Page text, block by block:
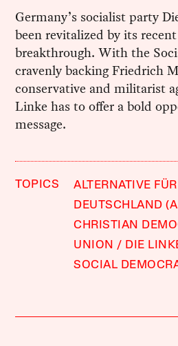
Germany’s socialist party
been revitalized by its
breakthrough. With the
cravenly backing Friedrich
conservative and militarist
Linke has to offer a bold
message.
TOPICS
ALTERNATIVE FÜR
DEUTSCHLAND
CHRISTIAN
UNION
DIE
SOCIAL